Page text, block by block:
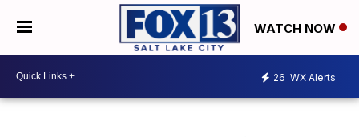
WATCH NOW
26 WX Alerts